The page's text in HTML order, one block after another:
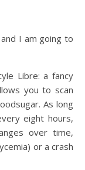
Libre: a fancy
you to scan
As long
eight hours,
over time,
or a crash